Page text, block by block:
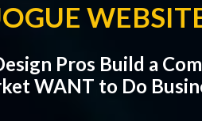
Pros Build a
WANT to Do